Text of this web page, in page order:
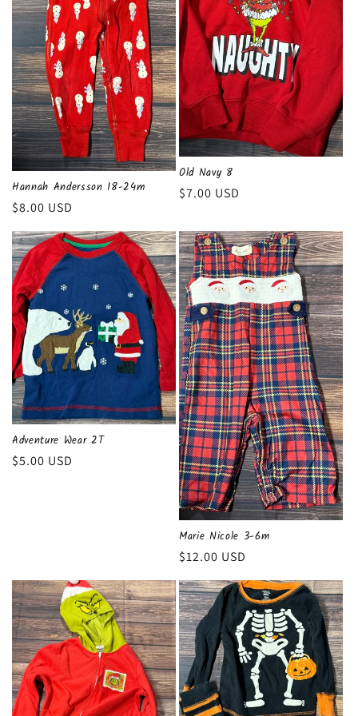
Hannah Andersson 18-24m
Regular
price
$8.00 USD
Old Navy 8
Regular
$7.00 USD
Adventure Wear 2T
Regular
$5.00 USD
Marie Nicole 3-6m
Regular
price
$12.00 USD